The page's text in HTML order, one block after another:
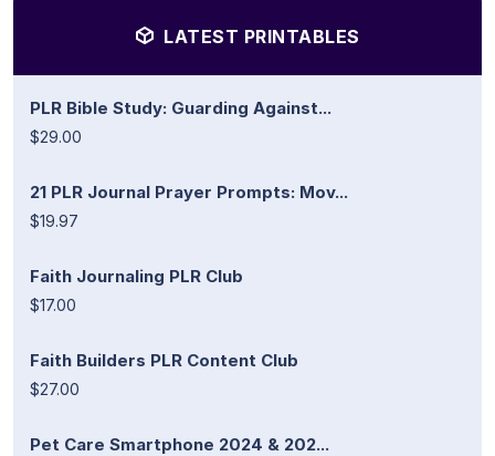
LATEST PRINTABLES
PLR Bible Study: Guarding Against...
$29.00
21 PLR Journal Prayer Prompts: Mov...
$19.97
Faith Journaling PLR Club
$17.00
Faith Builders PLR Content Club
$27.00
Pet Care Smartphone 2024 & 202...